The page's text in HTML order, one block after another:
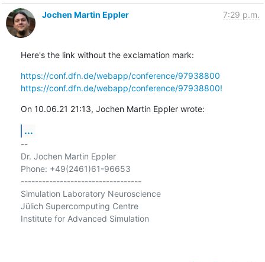
Jochen Martin Eppler 7:29 p.m.
Here's the link without the exclamation mark:
https://conf.dfn.de/webapp/conference/97938800
https://conf.dfn.de/webapp/conference/97938800!
On 10.06.21 21:13, Jochen Martin Eppler wrote:
...
--
Dr. Jochen Martin Eppler
Phone: +49(2461)61-96653
----------------------------------
Simulation Laboratory Neuroscience
Jülich Supercomputing Centre
Institute for Advanced Simulation